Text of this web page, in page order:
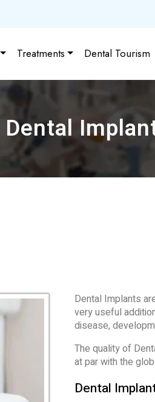
Treatments Dental Tourism
Dental
Dental Implants
very useful
disease,
The quality of
at par with the
Dental